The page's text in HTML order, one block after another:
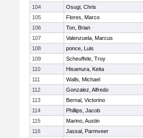
104
Osugi, Chris
105
Flores, Marco
106
Ton, Brian
107
Valenzuela, Marcus
108
ponce, Luis
109
Scheuffele, Troy
110
Hisamura, Keita
111
Walls, Michael
112
Gonzalez, Alfredo
113
Bernal, Victorino
114
Phillips, Jacob
115
Marino, Austin
116
Jassal, Parmveer